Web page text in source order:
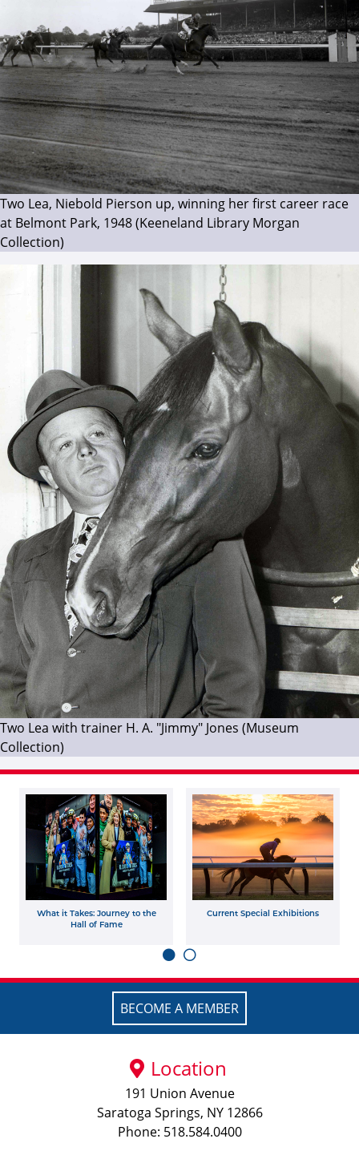
Two Lea, Niebold Pierson up, winning her first career race
at Belmont Park, 1948 (Keeneland Library Morgan
Collection)
Two Lea with trainer H. A. "Jimmy" Jones (Museum
Collection)
What it Takes: Journey to the
Hall of Fame
Current Special Exhibitions
BECOME A MEMBER
Location
191 Union Avenue
Saratoga Springs, NY 12866
Phone: 518.584.0400